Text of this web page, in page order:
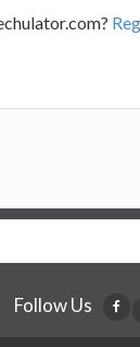
Follow Us